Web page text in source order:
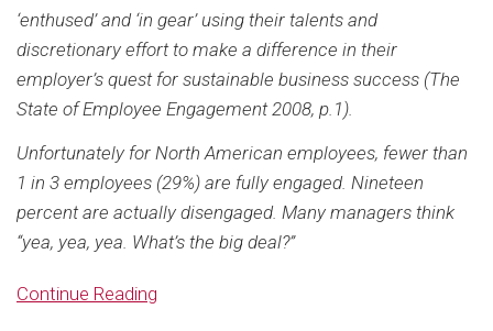
‘enthused’ and ‘in gear’ using their talents and
discretionary effort to make a difference in their
employer’s quest for sustainable business success (The
State of Employee Engagement 2008, p.1).
Unfortunately for North American employees, fewer than
1 in 3 employees (29%) are fully engaged. Nineteen
percent are actually disengaged. Many managers think
“yea, yea, yea. What’s the big deal?”
Continue Reading